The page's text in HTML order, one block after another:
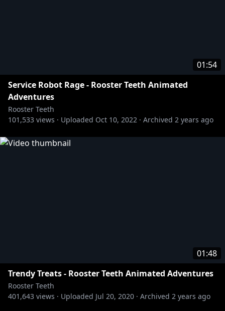
01:54
Service Robot Rage - Rooster Teeth Animated
Adventures
Rooster Teeth
101,533 views · Uploaded Oct 10, 2022 · Archived 2 years ago
01:48
Trendy Treats - Rooster Teeth Animated Adventures
Rooster Teeth
401,643 views · Uploaded Jul 20, 2020 · Archived 2 years ago